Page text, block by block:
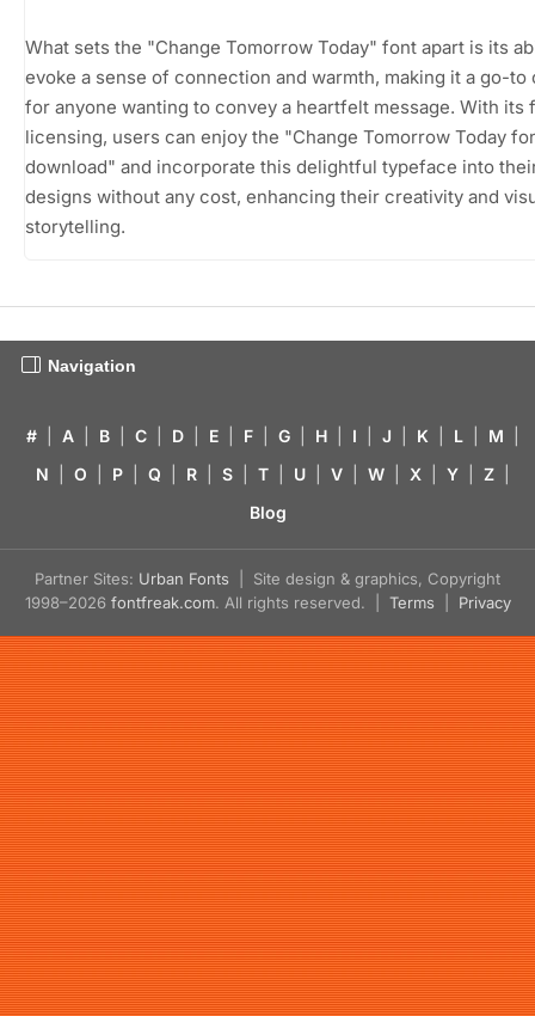
What sets the "Change Tomorrow Today" font apart is its
evoke a sense of connection and warmth, making it a go-to
for anyone wanting to convey a heartfelt message. With its
licensing, users can enjoy the "Change Tomorrow Today
download" and incorporate this delightful typeface into
designs without any cost, enhancing their creativity and
storytelling.
Navigation
# A B C D E F G H I J K L M
N
O P Q R S T U V W X Y Z
Blog
Partner Sites: Urban Fonts | Site design & graphics, Copyright
1998–2026 fontfreak.com. All rights reserved. | Terms Privacy